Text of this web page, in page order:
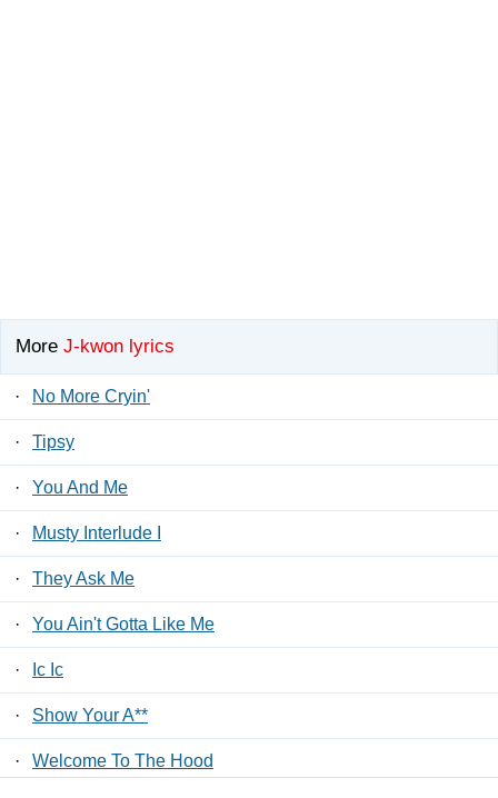
More J-kwon lyrics
· No More Cryin'
· Tipsy
· You And Me
· Musty Interlude I
· They Ask Me
· You Ain't Gotta Like Me
· Ic Ic
· Show Your A**
· Welcome To The Hood